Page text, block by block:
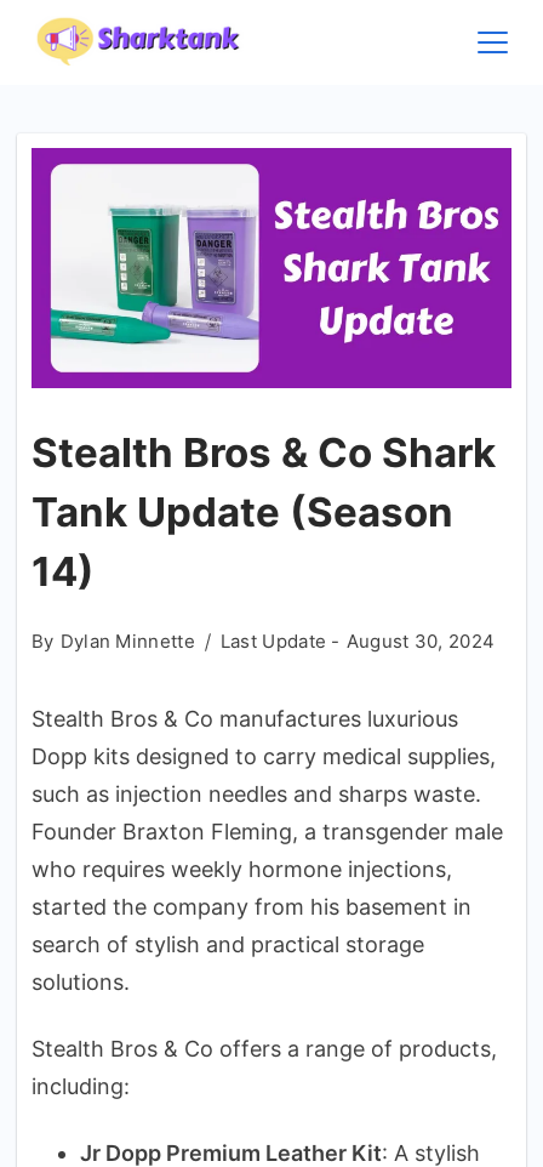
Stealth Bros & Co Shark
Tank Update (Season
14)
By Dylan Minnette Last Update - August 30, 2024
Stealth Bros & Co manufactures luxurious
Dopp kits designed to carry medical supplies,
such as injection needles and sharps waste.
Founder Braxton Fleming, a transgender male
who requires weekly hormone injections,
started the company from his basement in
search of stylish and practical storage
solutions.
Stealth Bros & Co offers a range of products,
including:
Jr Dopp Premium Leather Kit: A stylish